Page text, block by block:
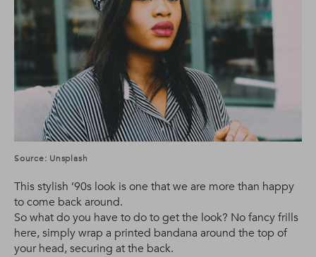
Source: Unsplash
This stylish ’90s look is one that we are more than happy
to come back around.
So what do you have to do to get the look? No fancy frills
here, simply wrap a printed bandana around the top of
your head, securing at the back.